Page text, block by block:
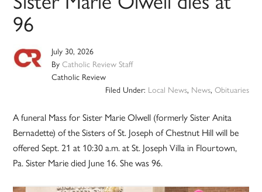
96
July 30, 2026
ByCatholic Review Staff
Catholic Review
Filed Under: Local News, News, Obituaries
A funeral Mass for Sister Marie Olwell (formerly Sister Anita
Bernadette) of the Sisters of St. Joseph of Chestnut Hill will be
offered Sept. 21 at 10:30 a.m. at St. Joseph Villa in Flourtown,
Pa. Sister Marie died June 16. She was 96.